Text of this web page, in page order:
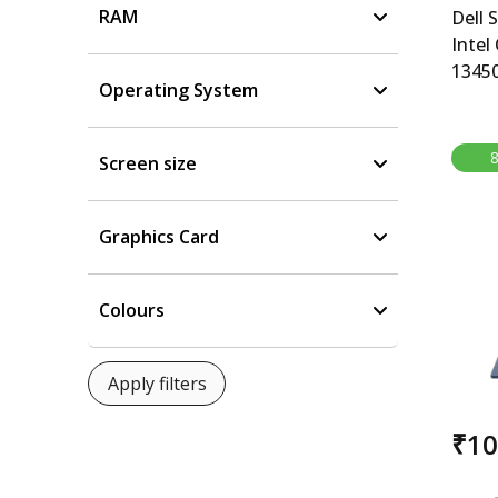
RAM
Operating System
Screen size
Graphics Card
Colours
Dell
Intel
Core
11,